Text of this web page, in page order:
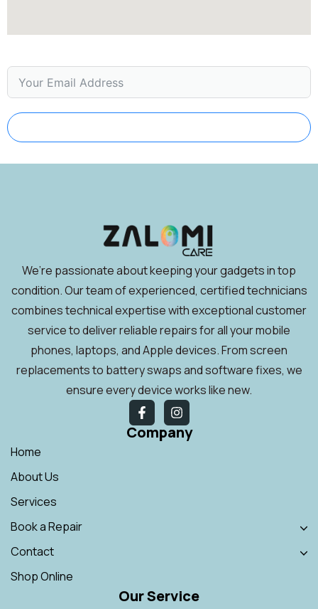
We’re passionate about keeping your gadgets in top
condition. Our team of experienced, certified technicians
combines technical expertise with exceptional customer
service to deliver reliable repairs for all your mobile
phones, laptops, and Apple devices. From screen
replacements to battery swaps and software fixes, we
ensure every device works like new.
Company
Home
About Us
Services
Book a Repair
Contact
Shop Online
Our Service